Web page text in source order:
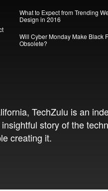
What to Expect from Trending
Design in 2016
Will Cyber Monday Make Black
Obsolete?
TechZulu is an
story of the
creating it.